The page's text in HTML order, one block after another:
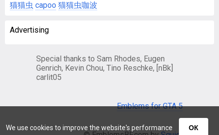
We use cookies to improve the website's performance ОК
猫猫虫 capoo 猫猫虫咖波
Advertising
Special thanks to Sam Rhodes, Eugen
Genrich, Kevin Chou, Tino Reschke, [nBk]
carlit05
Emblems for GTA 5